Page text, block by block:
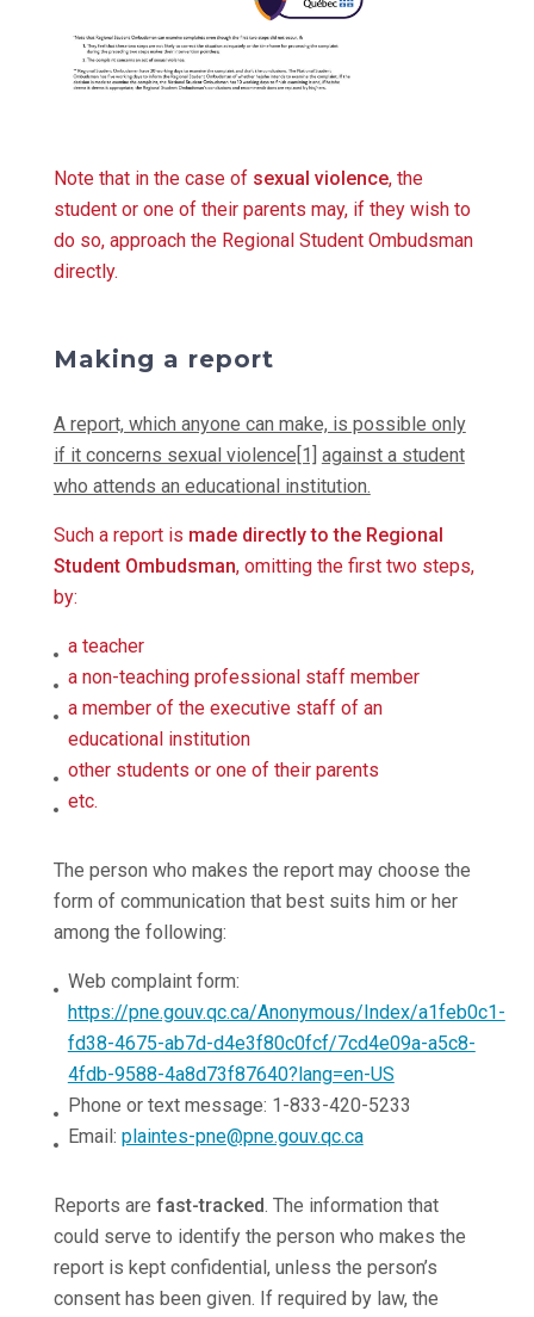
Note that in the case of sexual violence, the
student or one of their parents may, if they wish to
do so, approach the Regional Student Ombudsman
directly.
Making a report
A report, which anyone can make, is possible only
if it concerns sexual violence[1] against a student
who attends an educational institution.
Such a report is made directly to the Regional
Student Ombudsman, omitting the first two steps,
by:
a teacher
a non-teaching professional staff member
a member of the executive staff of an
educational institution
other students or one of their parents
etc.
The person who makes the report may choose the
form of communication that best suits him or her
among the following:
Web complaint form:
https://pne.gouv.qc.ca/Anonymous/Index/a1feb0c1-
fd38-4675-ab7d-d4e3f80c0fcf/7cd4e09a-a5c8-
4fdb-9588-4a8d73f87640?lang=en-US
Phone or text message: 1-833-420-5233
Email: plaintes-pne@pne.gouv.qc.ca
Reports are fast-tracked. The information that
could serve to identify the person who makes the
report is kept confidential, unless the person’s
consent has been given. If required by law, the